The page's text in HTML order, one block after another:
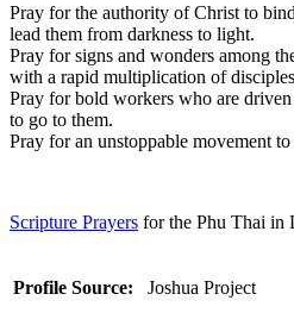
Pray for the authority of Christ to
lead them from darkness to light.
Pray for signs and wonders among
with a rapid multiplication of
Pray for bold workers who are
to go to them.
Pray for an unstoppable movement
Scripture Prayers for the Phu Thai in
Profile Source: Joshua Project